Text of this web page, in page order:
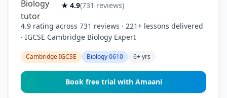
★ 4.9(731 reviews)
4.9 rating across 731 reviews · 221+ lessons delivered
· IGCSE Cambridge Biology Expert
Cambridge IGCSE Biology 0610 6+ yrs
Book free trial with Amaani